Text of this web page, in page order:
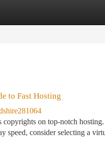
to Fast Hosting
on top-notch
speed, consider selecting a